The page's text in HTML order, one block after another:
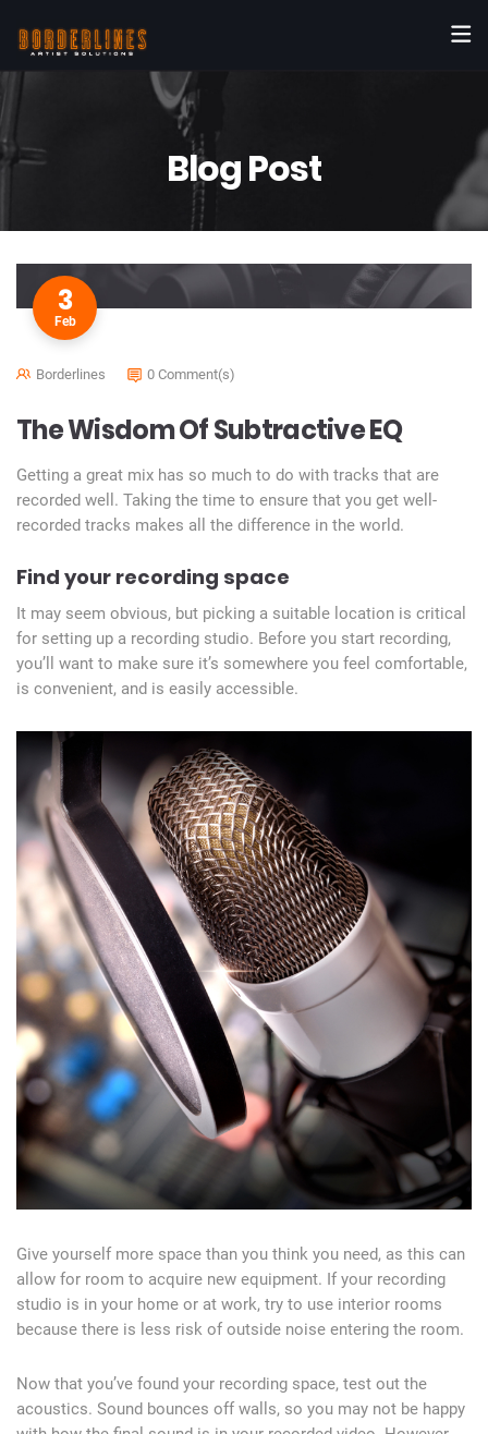
Blog Post
3
Feb
Borderlines 0 Comment(s)
The Wisdom Of Subtractive EQ
Getting a great mix has so much to do with tracks that are
recorded well. Taking the time to ensure that you get well-
recorded tracks makes all the difference in the world.
Find your recording space
It may seem obvious, but picking a suitable location is critical
for setting up a recording studio. Before you start recording,
you’ll want to make sure it’s somewhere you feel comfortable,
is convenient, and is easily accessible.
Give yourself more space than you think you need, as this can
allow for room to acquire new equipment. If your recording
studio is in your home or at work, try to use interior rooms
because there is less risk of outside noise entering the room.
Now that you’ve found your recording space, test out the
acoustics. Sound bounces off walls, so you may not be happy